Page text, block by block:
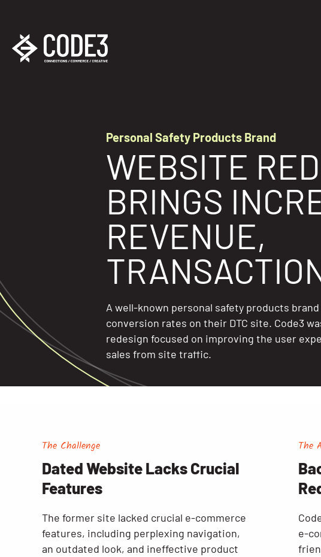
Personal Safety Products Brand
WEBSITE
BRINGS
REVENUE,
A well-known personal safety products
conversion rates on their DTC site. Code3
redesign focused on improving the user
sales from site traffic.
The Challenge
Dated Website Lacks Crucial
Features
The former site lacked crucial e-commerce
features, including perplexing navigation,
an outdated look, and ineffective product
The
e-